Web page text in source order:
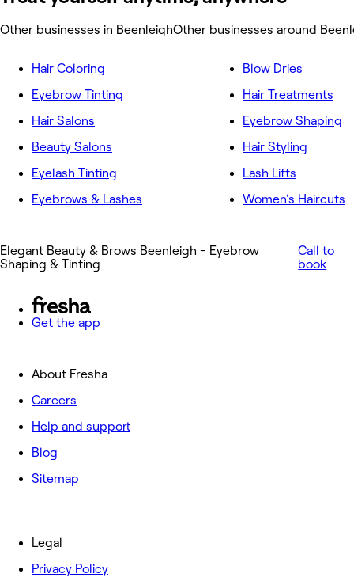
Other businesses in BeenleighOther businesses around
Hair Coloring
Eyebrow Tinting
Hair Salons
Beauty Salons
Eyelash Tinting
Eyebrows & Lashes
Blow Dries
Hair Treatments
Eyebrow Shaping
Hair Styling
Lash Lifts
Women's Haircuts
Elegant Beauty & Brows Beenleigh - Eyebrow
Shaping & Tinting
Call to
book
Get the app
About Fresha
Careers
Help and support
Blog
Sitemap
Legal
Privacy Policy